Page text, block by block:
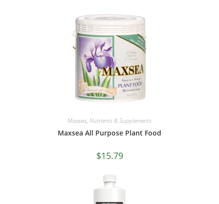
Maxsea, Nutrients & Supplements
Maxsea All Purpose Plant Food
$15.79